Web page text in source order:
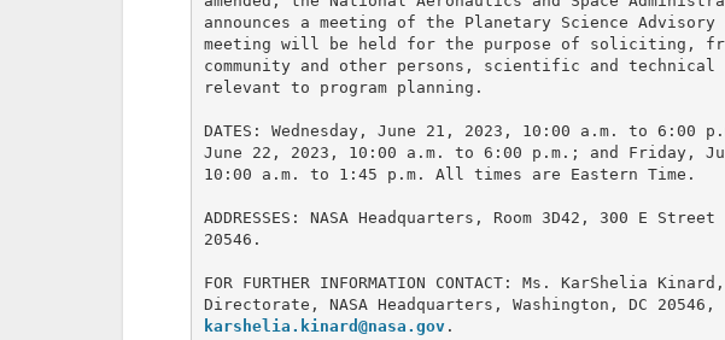
announces a meeting of the Planetary Science Advisory
meeting will be held for the purpose of soliciting,
community and other persons, scientific and technical
relevant to program planning.
DATES: Wednesday, June 21, 2023, 10:00 a.m. to 6:00
June 22, 2023, 10:00 a.m. to 6:00 p.m.; and Friday,
10:00 a.m. to 1:45 p.m. All times are Eastern Time.
ADDRESSES: NASA Headquarters, Room 3D42, 300 E Street
20546.
FOR FURTHER INFORMATION CONTACT: Ms. KarShelia
karshelia.kinard@nasa.gov.